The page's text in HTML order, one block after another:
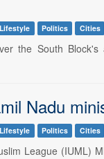
Politics Cities
the South Block's
Nadu
Politics Cities
League (IUML)